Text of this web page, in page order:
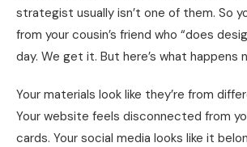
strategist usually isn’t one of them. So
from your cousin’s friend who “does
day. We get it. But here’s what happens
Your materials look like they’re from
Your website feels disconnected from
cards. Your social media looks like it